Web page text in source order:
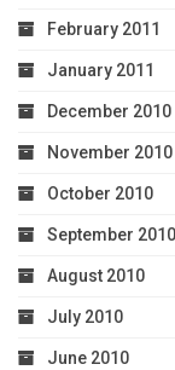
February 2011
January 2011
December 2010
November 2010
October 2010
September 2010
August 2010
July 2010
June 2010